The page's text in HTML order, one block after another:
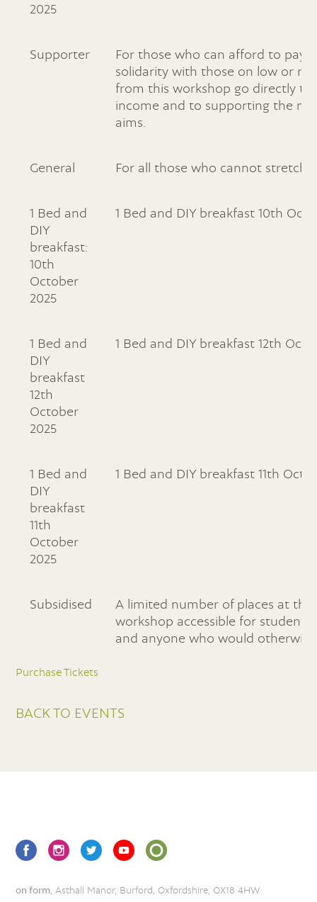
2025
Supporter
For those who can afford to pay
solidarity with those on low or
from this workshop go directly
income and to supporting the
aims.
General For all those who cannot stretch
1 Bed and
DIY
breakfast:
10th
October
2025
1 Bed and DIY breakfast 10th
1 Bed and
DIY
breakfast
12th
October
2025
1 Bed and DIY breakfast 12th
1 Bed and
DIY
breakfast
11th
October
2025
1 Bed and DIY breakfast 11th
Subsidised
A limited number of places at
workshop accessible for
and anyone who would
Purchase Tickets
BACK TO EVENTS
on form , Asthall Manor, Burford, Oxfordshire, OX18 4HW